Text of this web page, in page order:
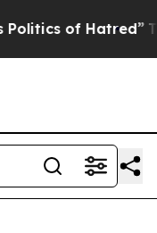
of Hatred” The